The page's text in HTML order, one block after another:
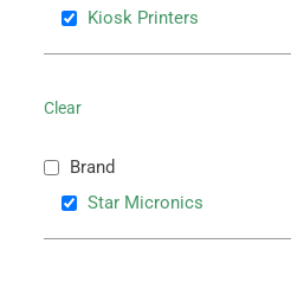
Kiosk Printers
Clear
Brand
Star Micronics